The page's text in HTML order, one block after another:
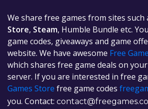
We share free games from sites such
Store, Steam, Humble Bundle etc.
game codes, giveaways and game
website. We have awesome Free
which shares free game deals on
server. If you are interested in free
Games Store free game codes
you. Contact: